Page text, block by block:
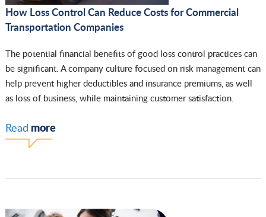
How Loss Control Can Reduce Costs for Commercial
Transportation Companies
The potential financial benefits of good loss control practices can
be significant. A company culture focused on risk management can
help prevent higher deductibles and insurance premiums, as well
as loss of business, while maintaining customer satisfaction.
Read more